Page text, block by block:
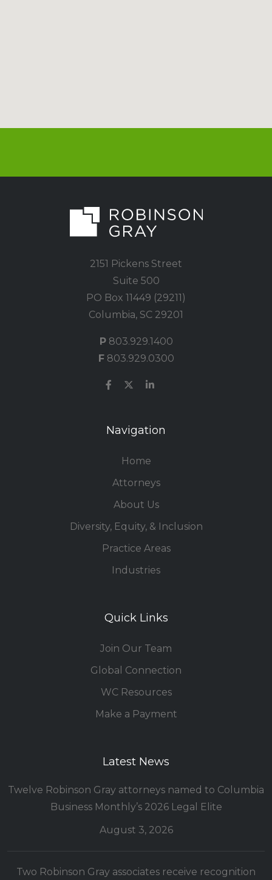
2151 Pickens Street
Suite 500
PO Box 11449 (29211)
Columbia, SC 29201
P803.929.1400
F803.929.0300
Navigation
Home
Attorneys
About Us
Diversity, Equity, & Inclusion
Practice Areas
Industries
Quick Links
Join Our Team
Global Connection
WC Resources
Make a Payment
Latest News
Twelve Robinson Gray attorneys named to Columbia
Business Monthly’s 2026 Legal Elite
August 3, 2026
Two Robinson Gray associates receive recognition